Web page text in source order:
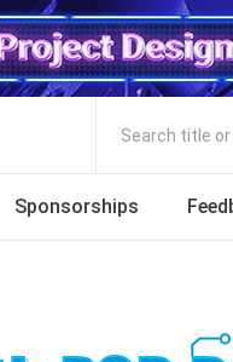
Search title
Sponsorships